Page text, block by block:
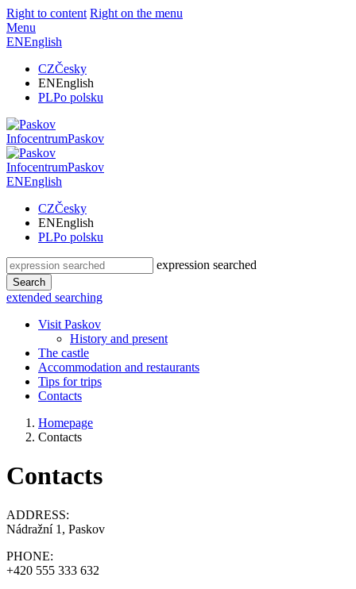
Right to content Right on the menu
Menu
ENEnglish
CZČesky
ENEnglish
PLPo polsku
InfocentrumPaskov
InfocentrumPaskov
ENEnglish
CZČesky
ENEnglish
PLPo polsku
expression searched
Search
extended searching
Visit Paskov
History and present
The castle
Accommodation and restaurants
Tips for trips
Contacts
Homepage
Contacts
Contacts
ADDRESS:
Nádražní 1, Paskov
PHONE:
+420 555 333 632